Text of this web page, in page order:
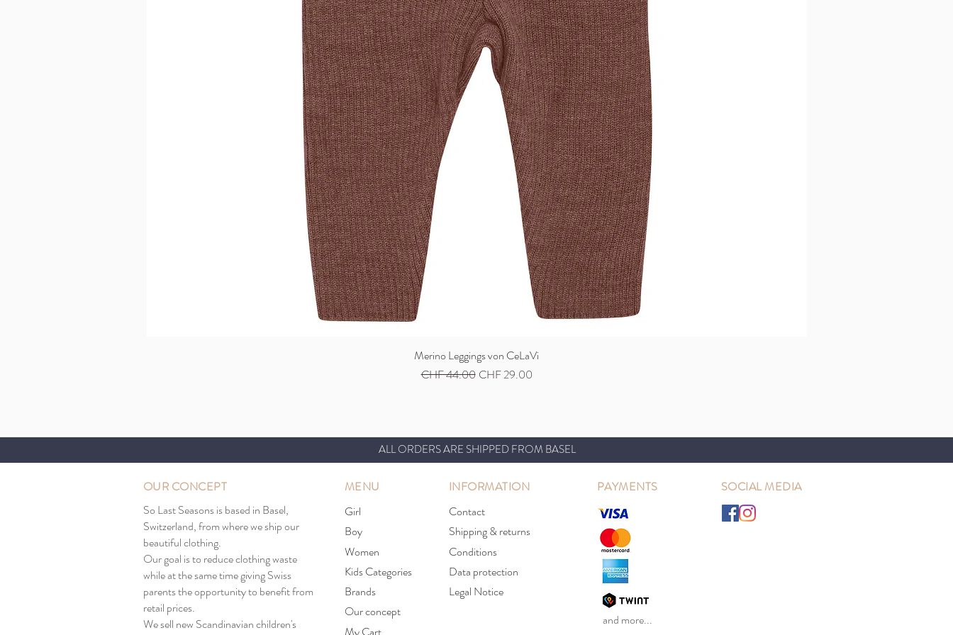
Quick View
Merino Leggings von CeLaVi
Regular Price
CHF 44.00 Sale Price
CHF 29.00
ALL ORDERS ARE SHIPPED FROM BASEL
OUR CONCEPT
So Last Seasons is based in Basel,
Switzerland, from where we ship our
beautiful clothing.
Our goal is to reduce clothing waste
while at the same time giving Swiss
parents the opportunity to benefit from
retail prices.
We sell new Scandinavian children's
MENU
INFORMATION
Girl
Boy
Women
Kids Categories
Brands
Contact
Shipping & returns
Conditions
Data protection
Legal Notice
Our concept
SOCIAL MEDIA
PAYMENTS
and more...